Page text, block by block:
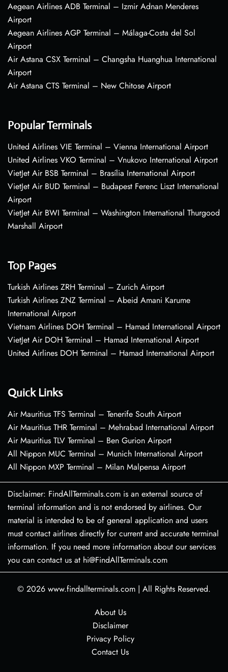
Aegean Airlines ADB Terminal – Izmir Adnan Menderes
Airport
Aegean Airlines AGP Terminal – Málaga-Costa del Sol
Airport
Air Astana CSX Terminal – Changsha Huanghua International
Airport
Air Astana CTS Terminal – New Chitose Airport
Popular Terminals
United Airlines VIE Terminal – Vienna International Airport
United Airlines VKO Terminal – Vnukovo International Airport
VietJet Air BSB Terminal – Brasília International Airport
VietJet Air BUD Terminal – Budapest Ferenc Liszt International
Airport
VietJet Air BWI Terminal – Washington International Thurgood
Marshall Airport
Top Pages
Turkish Airlines ZRH Terminal – Zurich Airport
Turkish Airlines ZNZ Terminal – Abeid Amani Karume
International Airport
Vietnam Airlines DOH Terminal – Hamad International Airport
VietJet Air DOH Terminal – Hamad International Airport
United Airlines DOH Terminal – Hamad International Airport
Quick Links
Air Mauritius TFS Terminal – Tenerife South Airport
Air Mauritius THR Terminal – Mehrabad International Airport
Air Mauritius TLV Terminal – Ben Gurion Airport
All Nippon MUC Terminal – Munich International Airport
All Nippon MXP Terminal – Milan Malpensa Airport
Disclaimer: FindAllTerminals.com is an external source of
terminal information and is not endorsed by airlines. Our
material is intended to be of general application and users
must contact airlines directly for current and accurate terminal
information. If you need more information about our services
you can contact us at hi@FindAllTerminals.com
© 2026 www.findallterminals.com | All Rights Reserved.
About Us
Disclaimer
Privacy Policy
Contact Us